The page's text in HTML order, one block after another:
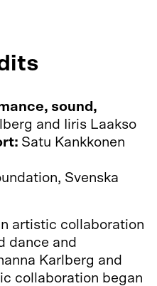
sound,
and Iiris Laakso
Satu Kankkonen
Svenska
artistic collaboration
dance and
Karlberg and
collaboration began